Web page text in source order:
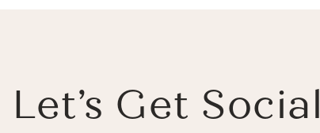
Let’s Get Social